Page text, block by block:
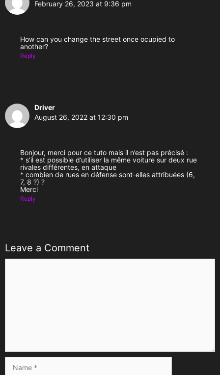
February 26, 2023 at 9:36 pm
How can you change the street once ocupied to
another?
Reply
Driver
August 26, 2022 at 12:30 pm
Bonjour, merci pour ce tuto mais il n’est pas précisé :
* s’il est possible d’utiliser la même voiture sur deux rue
rivales différentes, en attaque
* combien de rues en défense sont-elles attribuées (6,
7, 8 ?) ?
Merci
Reply
Leave a Comment
Comment
Name